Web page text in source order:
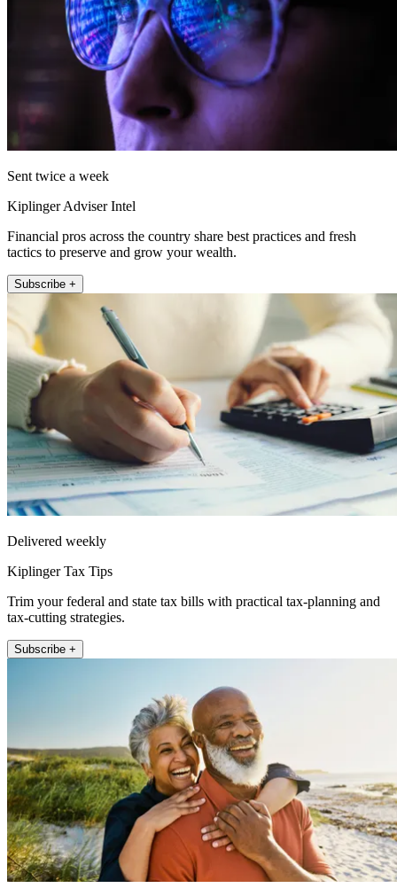
Sent twice a week
Kiplinger Adviser Intel
Financial pros across the country share best practices and fresh
tactics to preserve and grow your wealth.
Subscribe +
Delivered weekly
Kiplinger Tax Tips
Trim your federal and state tax bills with practical tax-planning and
tax-cutting strategies.
Subscribe +